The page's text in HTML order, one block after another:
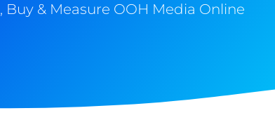
Buy & Measure OOH Media Online